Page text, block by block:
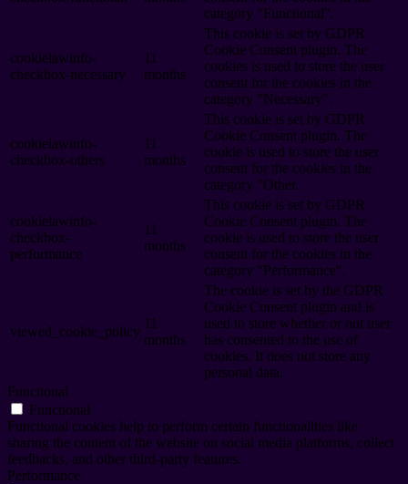
category "Functional".
cookielawinfo-
checkbox-necessary
11
months
This cookie is set by GDPR
Cookie Consent plugin. The
cookies is used to store the user
consent for the cookies in the
category "Necessary".
cookielawinfo-
checkbox-others
11
months
This cookie is set by GDPR
Cookie Consent plugin. The
cookie is used to store the user
consent for the cookies in the
category "Other.
cookielawinfo-
checkbox-
performance
11
months
This cookie is set by GDPR
Cookie Consent plugin. The
cookie is used to store the user
consent for the cookies in the
category "Performance".
viewed_cookie_policy
11
months
The cookie is set by the GDPR
Cookie Consent plugin and is
used to store whether or not user
has consented to the use of
cookies. It does not store any
personal data.
Functional
Functional
Functional cookies help to perform certain functionalities like
sharing the content of the website on social media platforms, collect
feedbacks, and other third-party features.
Performance